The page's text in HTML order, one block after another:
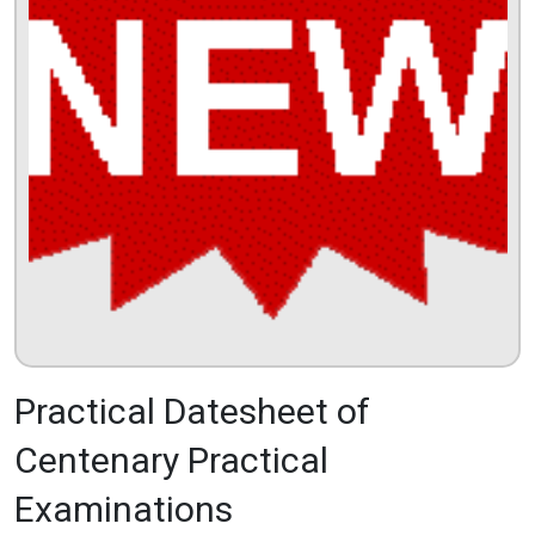
Practical Datesheet of
Centenary Practical
Examinations